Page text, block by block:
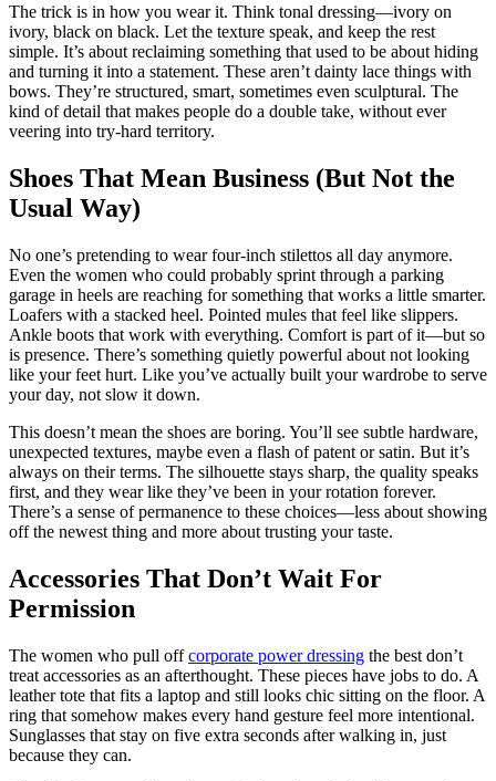
The trick is in how you wear it. Think tonal dressing—ivory on
ivory, black on black. Let the texture speak, and keep the rest
simple. It’s about reclaiming something that used to be about hiding
and turning it into a statement. These aren’t dainty lace things with
bows. They’re structured, smart, sometimes even sculptural. The
kind of detail that makes people do a double take, without ever
veering into try-hard territory.
Shoes That Mean Business (But Not the
Usual Way)
No one’s pretending to wear four-inch stilettos all day anymore.
Even the women who could probably sprint through a parking
garage in heels are reaching for something that works a little smarter.
Loafers with a stacked heel. Pointed mules that feel like slippers.
Ankle boots that work with everything. Comfort is part of it—but so
is presence. There’s something quietly powerful about not looking
like your feet hurt. Like you’ve actually built your wardrobe to serve
your day, not slow it down.
This doesn’t mean the shoes are boring. You’ll see subtle hardware,
unexpected textures, maybe even a flash of patent or satin. But it’s
always on their terms. The silhouette stays sharp, the quality speaks
first, and they wear like they’ve been in your rotation forever.
There’s a sense of permanence to these choices—less about showing
off the newest thing and more about trusting your taste.
Accessories That Don’t Wait For
Permission
The women who pull offcorporate power dressing the best don’t
treat accessories as an afterthought. These pieces have jobs to do. A
leather tote that fits a laptop and still looks chic sitting on the floor. A
ring that somehow makes every hand gesture feel more intentional.
Sunglasses that stay on five extra seconds after walking in, just
because they can.